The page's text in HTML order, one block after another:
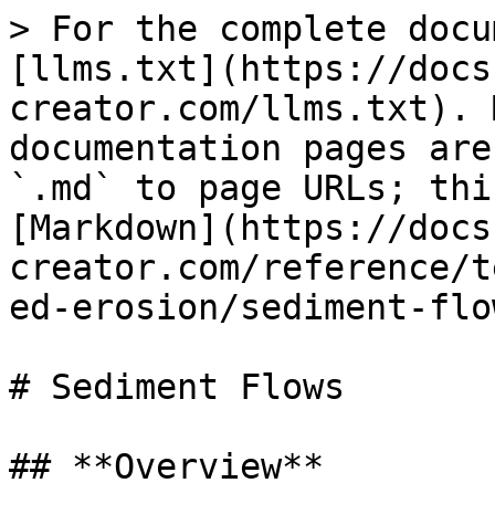
> For the complete
[llms.txt](https://
creator.com/llms.txt).
documentation pages
`.md` to page URLs;
[Markdown](https://
creator.com/
ed-erosion/sediment-
# Sediment Flows
## **Overview**